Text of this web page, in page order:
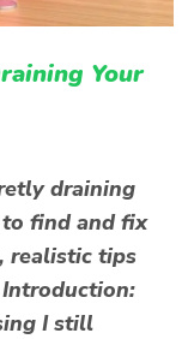
Your
draining
find and fix
realistic tips
I still